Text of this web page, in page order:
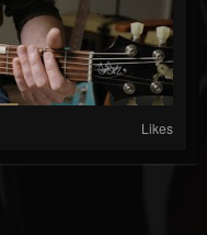
Likes